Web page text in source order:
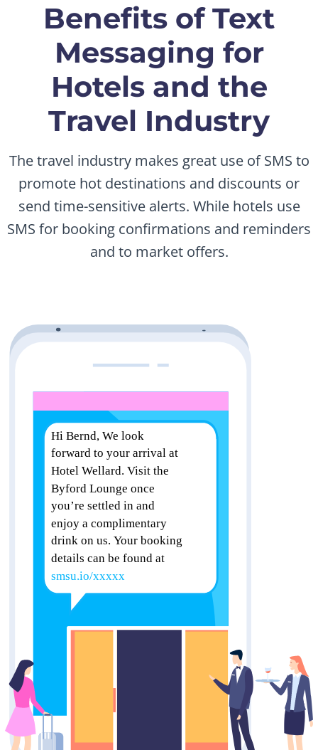
Benefits of Text
Messaging for
Hotels and the
Travel Industry
The travel industry makes great use of SMS to
promote hot destinations and discounts or
send time-sensitive alerts. While hotels use
SMS for booking confirmations and reminders
and to market offers.